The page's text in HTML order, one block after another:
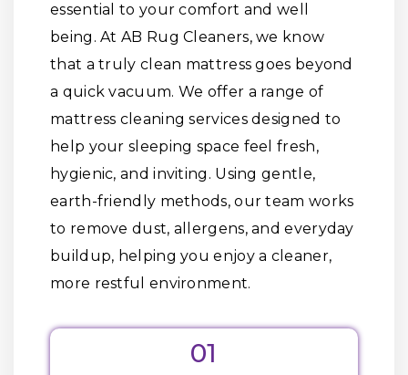
essential to your comfort and well
being. At AB Rug Cleaners, we know
that a truly clean mattress goes beyond
a quick vacuum. We offer a range of
mattress cleaning services designed to
help your sleeping space feel fresh,
hygienic, and inviting. Using gentle,
earth-friendly methods, our team works
to remove dust, allergens, and everyday
buildup, helping you enjoy a cleaner,
more restful environment.
01